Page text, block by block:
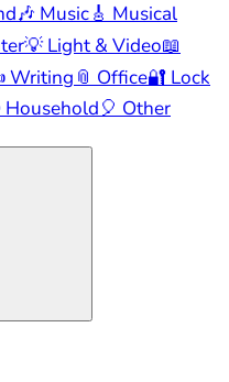
🎶 Music🎸 Musical
💡 Light & Video📖
Writing 📎 Office🔐 Lock
Household🎈 Other